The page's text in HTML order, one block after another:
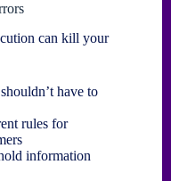
can kill your
have to
rules for
information